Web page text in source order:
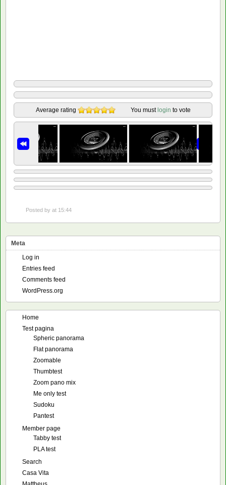
Average rating You must login to vote
Posted by at 15:44
Meta
Log in
Entries feed
Comments feed
WordPress.org
Home
Test pagina
Spheric panorama
Flat panorama
Zoomable
Thumbtest
Zoom pano mix
Me only test
Sudoku
Pantest
Member page
Tabby test
PLA test
Search
Casa Vita